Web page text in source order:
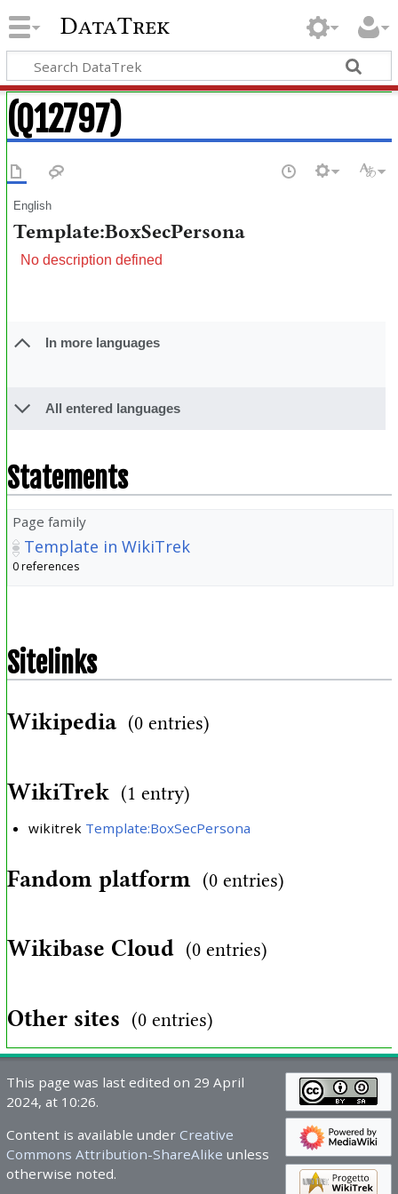
DataTrek
(Q12797)
English
Template:BoxSecPersona
No description defined
In more languages
All entered languages
Statements
Page family
Template in WikiTrek
0 references
Sitelinks
Wikipedia (0 entries)
WikiTrek (1 entry)
wikitrek Template:BoxSecPersona
Fandom platform (0 entries)
Wikibase Cloud (0 entries)
Other sites (0 entries)
This page was last edited on 29 April
2024, at 10:26.
Content is available under Creative
Commons Attribution-ShareAlike unless
otherwise noted.